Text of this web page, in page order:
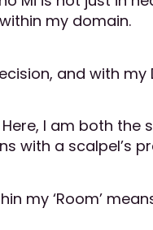
my domain.
and with my
Here, I am both
with a scalpel’s
my ‘Room’